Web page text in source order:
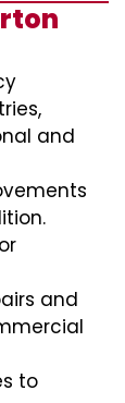
and
and
to